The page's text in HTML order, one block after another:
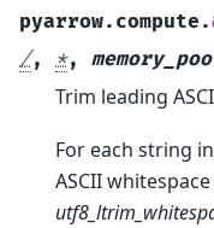
pyarrow.compute.
/, *,
Trim leading
For each string in
ASCII